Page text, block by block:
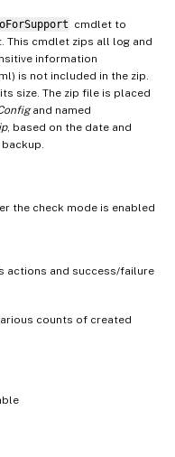
cmdlet to
cmdlet zips all log and
information
is not included in the zip.
size. The zip file is placed
and named
, based on the date and
the check mode is enabled
actions and success/failure
counts of created